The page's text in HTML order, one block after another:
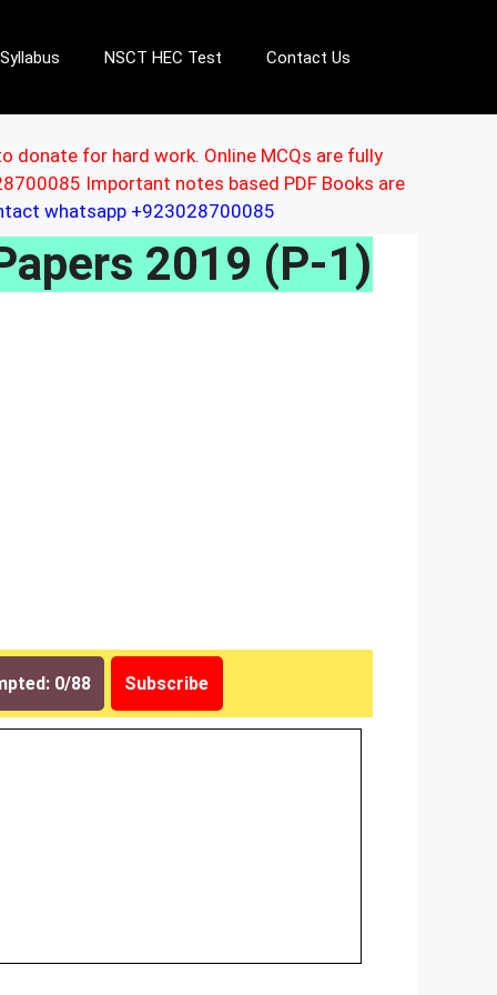
Syllabus NSCT HEC Test Contact Us
donate for hard work. Online MCQs are fully
Important notes based PDF Books are
whatsapp +923028700085
2019 (P-1)
0/88 Subscribe